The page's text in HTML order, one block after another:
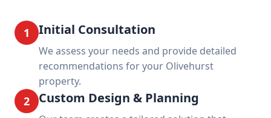
1 Initial Consultation
We assess your needs and provide detailed
recommendations for your Olivehurst
property.
2 Custom Design & Planning